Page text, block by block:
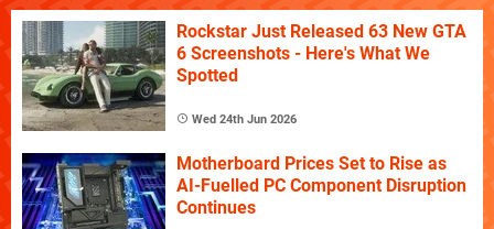
Rockstar Just Released 63 New GTA
6 Screenshots - Here's What We
Spotted
Wed 24th Jun 2026
Motherboard Prices Set to Rise as
AI-Fuelled PC Component Disruption
Continues